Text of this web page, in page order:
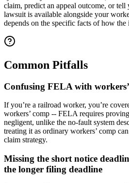
claim, predict an appeal outcome, or
lawsuit is available alongside your
depends on the specific facts of how the
Common Pitfalls
Confusing FELA with
If you’re a railroad worker, you’re
workers’ comp -- FELA requires
negligent, unlike the no-fault system
treating it as ordinary workers’ comp
claim strategy.
Missing the short notice
the longer filing deadline